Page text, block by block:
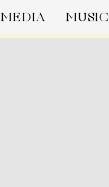
MEDIA MUSIC